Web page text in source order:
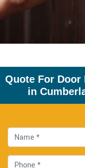
Quote For Door
in